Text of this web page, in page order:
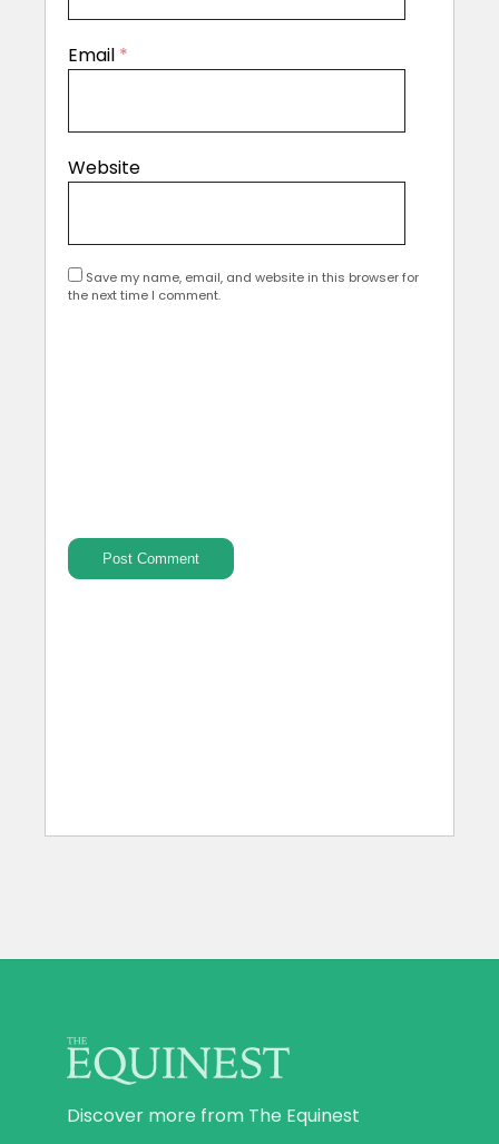
Email *
Website
Save my name, email, and website in this browser for
the next time I comment.
Discover more from The Equinest